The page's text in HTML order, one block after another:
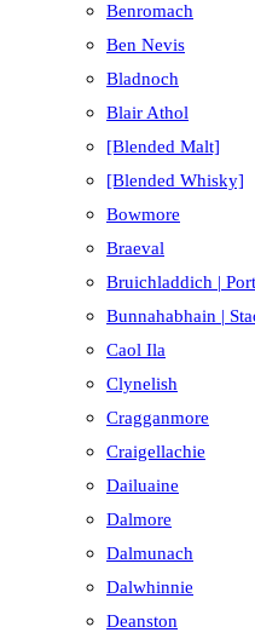
Benromach
Ben Nevis
Bladnoch
Blair Athol
[Blended Malt]
[Blended Whisky]
Bowmore
Braeval
Bruichladdich |
Bunnahabhain |
Caol Ila
Clynelish
Cragganmore
Craigellachie
Dailuaine
Dalmore​
Dalmunach
Dalwhinnie
Deanston